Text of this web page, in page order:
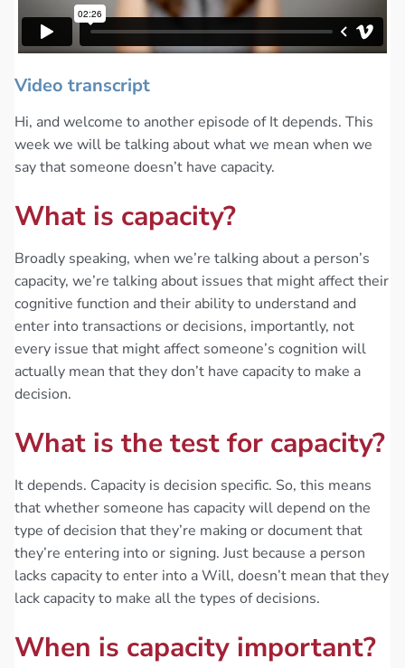
Video transcript
Hi, and welcome to another episode of It depends. This
week we will be talking about what we mean when we
say that someone doesn’t have capacity.
What is capacity?
Broadly speaking, when we’re talking about a person’s
capacity, we’re talking about issues that might affect their
cognitive function and their ability to understand and
enter into transactions or decisions, importantly, not
every issue that might affect someone’s cognition will
actually mean that they don’t have capacity to make a
decision.
What is the test for capacity?
It depends. Capacity is decision specific. So, this means
that whether someone has capacity will depend on the
type of decision that they’re making or document that
they’re entering into or signing. Just because a person
lacks capacity to enter into a Will, doesn’t mean that they
lack capacity to make all the types of decisions.
When is capacity important?